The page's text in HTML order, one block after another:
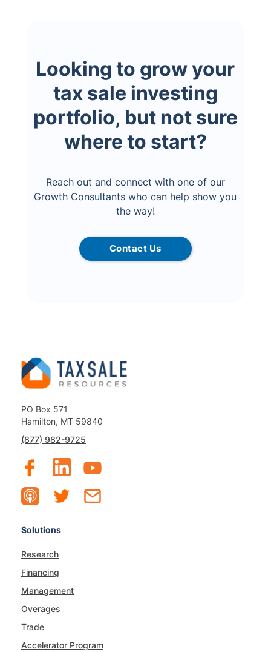
Looking to grow your
tax sale investing
portfolio, but not sure
where to start?
Reach out and connect with one of our
Growth Consultants who can help show you
the way!
Contact Us
PO Box 571
Hamilton, MT 59840
(877) 982-9725
Solutions
Research
Financing
Management
Overages
Trade
Accelerator Program